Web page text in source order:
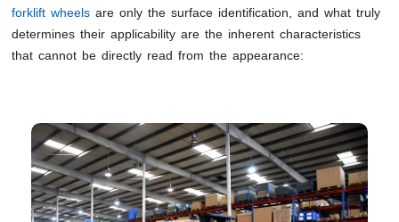
forklift wheels are only the surface identification, and what truly
determines their applicability are the inherent characteristics
that cannot be directly read from the appearance: